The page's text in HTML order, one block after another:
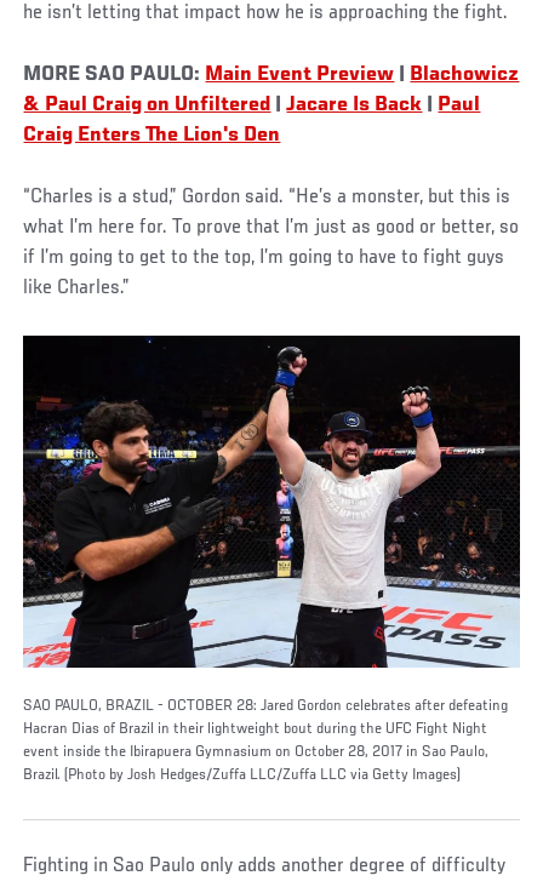
he isn’t letting that impact how he is approaching the fight.
MORE SAO PAULO: Main Event Preview
Blachowicz
& Paul Craig on Unfiltered |Jacare Is Back
Paul
Craig Enters The Lion's Den
“Charles is a stud,” Gordon said. “He’s a monster, but this is
what I’m here for. To prove that I’m just as good or better, so
if I’m going to get to the top, I’m going to have to fight guys
like Charles.”
SAO PAULO, BRAZIL - OCTOBER 28: Jared Gordon celebrates after defeating
Hacran Dias of Brazil in their lightweight bout during the UFC Fight Night
event inside the Ibirapuera Gymnasium on October 28, 2017 in Sao Paulo,
Brazil. (Photo by Josh Hedges/Zuffa LLC/Zuffa LLC via Getty Images)
Fighting in Sao Paulo only adds another degree of difficulty